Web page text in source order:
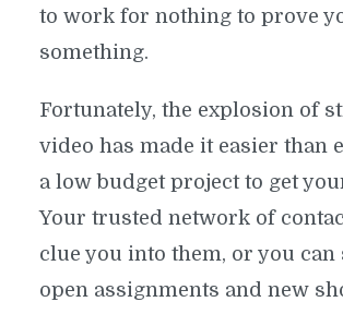
to work for nothing to prove
something.
Fortunately, the explosion of
video has made it easier than
a low budget project to get
Your trusted network of
clue you into them, or you can
open assignments and new